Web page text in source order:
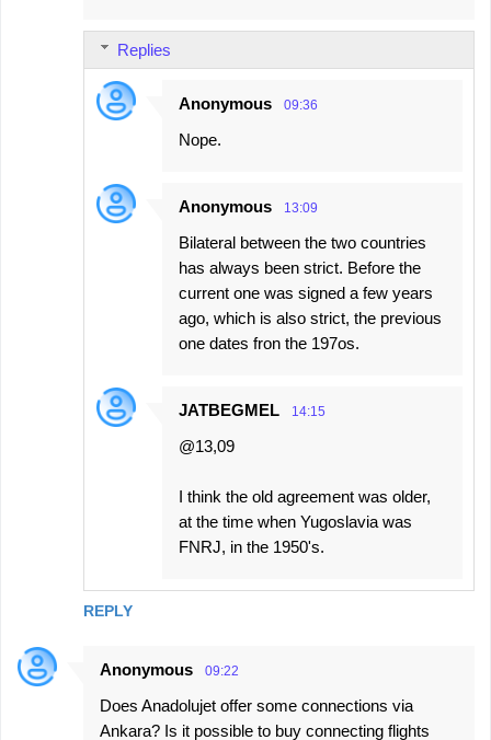
REPLY
Replies
Anonymous 09:36
Nope.
Anonymous 13:09
Bilateral between the two countries
has always been strict. Before the
current one was signed a few years
ago, which is also strict, the previous
one dates fron the 197os.
JATBEGMEL 14:15
@13,09
I think the old agreement was older,
at the time when Yugoslavia was
FNRJ, in the 1950's.
Anonymous 09:22
Does Anadolujet offer some connections via
Ankara? Is it possible to buy connecting flights